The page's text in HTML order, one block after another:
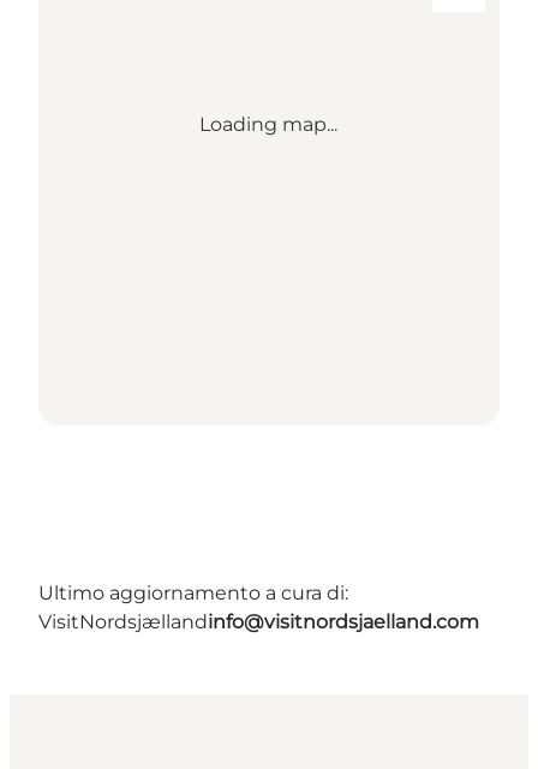
Loading map...
Ultimo aggiornamento a cura di:
VisitNordsjællandinfo@visitnordsjaelland.com